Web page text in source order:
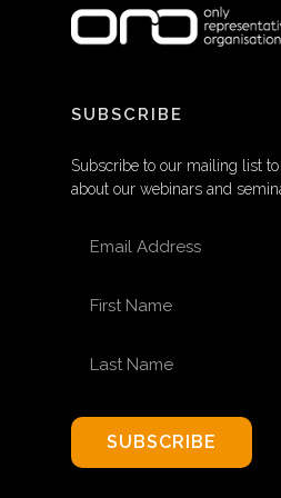
SUBSCRIBE
Subscribe to our mailing list
about our webinars and
SUBSCRIBE